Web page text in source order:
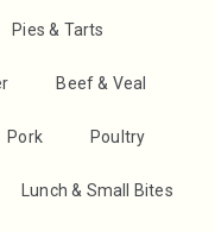
Pies & Tarts
Beef & Veal
Pork Poultry
Lunch & Small Bites